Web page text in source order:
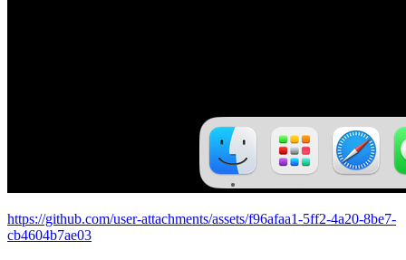
https://github.com/user-attachments/assets/f96afaa1-5ff2-4a20-8be7-
cb4604b7ae03